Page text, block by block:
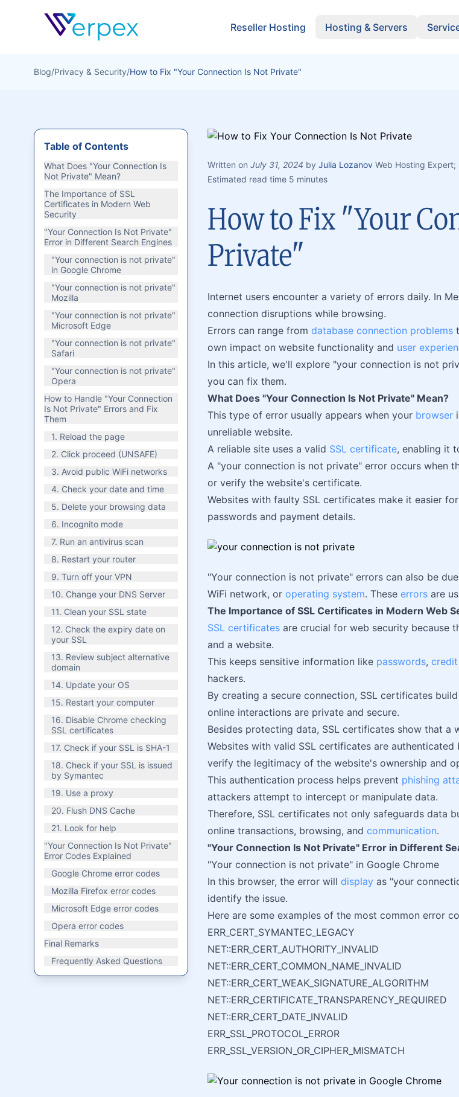
Verpex
Reseller Hosting Hosting & Servers
Blog/Privacy & Security/How to Fix "Your Connection Is Not Private"
Table of Contents
What Does "Your Connection Is
Not Private" Mean?
The Importance of SSL
Certificates in Modern Web
Security
"Your Connection Is Not Private"
Error in Different Search Engines
"Your connection is not private"
in Google Chrome
"Your connection is not private"
Mozilla
"Your connection is not private"
Microsoft Edge
"Your connection is not private"
Safari
"Your connection is not private"
Opera
How to Handle "Your Connection
Is Not Private" Errors and Fix
Them
1. Reload the page
2. Click proceed (UNSAFE)
3. Avoid public WiFi networks
4. Check your date and time
5. Delete your browsing data
6. Incognito mode
7. Run an antivirus scan
8. Restart your router
9. Turn off your VPN
10. Change your DNS Server
11. Clean your SSL state
12. Check the expiry date on
your SSL
13. Review subject alternative
domain
14. Update your OS
15. Restart your computer
16. Disable Chrome checking
SSL certificates
17. Check if your SSL is SHA-1
18. Check if your SSL is issued
by Symantec
19. Use a proxy
20. Flush DNS Cache
21. Look for help
"Your Connection Is Not Private"
Error Codes Explained
Google Chrome error codes
Mozilla Firefox error codes
Microsoft Edge error codes
Opera error codes
Final Remarks
Frequently Asked Questions
Written on July 31, 2024 by Julia Lozanov Web Hosting Expert;
Estimated read time 5 minutes
How to Fix "Your
Private"
Internet users encounter a variety of errors daily. In
connection disruptions while browsing.
Errors can range from database connection problems
own impact on website functionality and user
In this article, we'll explore "your connection is not
you can fix them.
What Does "Your Connection Is Not Private" Mean?
This type of error usually appears when your browser
unreliable website.
A reliable site uses a valid SSL certificate, enabling it
A "your connection is not private" error occurs when
or verify the website's certificate.
Websites with faulty SSL certificates make it easier
passwords and payment details.
"Your connection is not private" errors can also be
WiFi network, or operating system. These errors are
The Importance of SSL Certificates in Modern Web
SSL certificates are crucial for web security because
and a website.
This keeps sensitive information like passwords,
hackers.
By creating a secure connection, SSL certificates build
online interactions are private and secure.
Besides protecting data, SSL certificates show that a
Websites with valid SSL certificates are authenticated
verify the legitimacy of the website's ownership and
This authentication process helps prevent phishing
attackers attempt to intercept or manipulate data.
Therefore, SSL certificates not only safeguards data
online transactions, browsing, and communication.
"Your Connection Is Not Private" Error in Different
"Your connection is not private" in Google Chrome
In this browser, the error will display as "your
identify the issue.
Here are some examples of the most common error
ERR_CERT_SYMANTEC_LEGACY
NET::ERR_CERT_AUTHORITY_INVALID
NET::ERR_CERT_COMMON_NAME_INVALID
NET::ERR_CERT_WEAK_SIGNATURE_ALGORITHM
NET::ERR_CERTIFICATE_TRANSPARENCY_REQUIRED
NET::ERR_CERT_DATE_INVALID
ERR_SSL_PROTOCOL_ERROR
ERR_SSL_VERSION_OR_CIPHER_MISMATCH